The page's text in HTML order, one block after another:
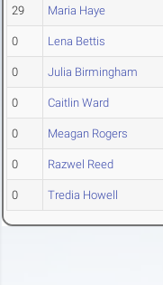
29 Maria Haye
0 Lena Bettis
0 Julia Birmingham
0 Caitlin Ward
0 Meagan Rogers
0 Razwel Reed
0 Tredia Howell